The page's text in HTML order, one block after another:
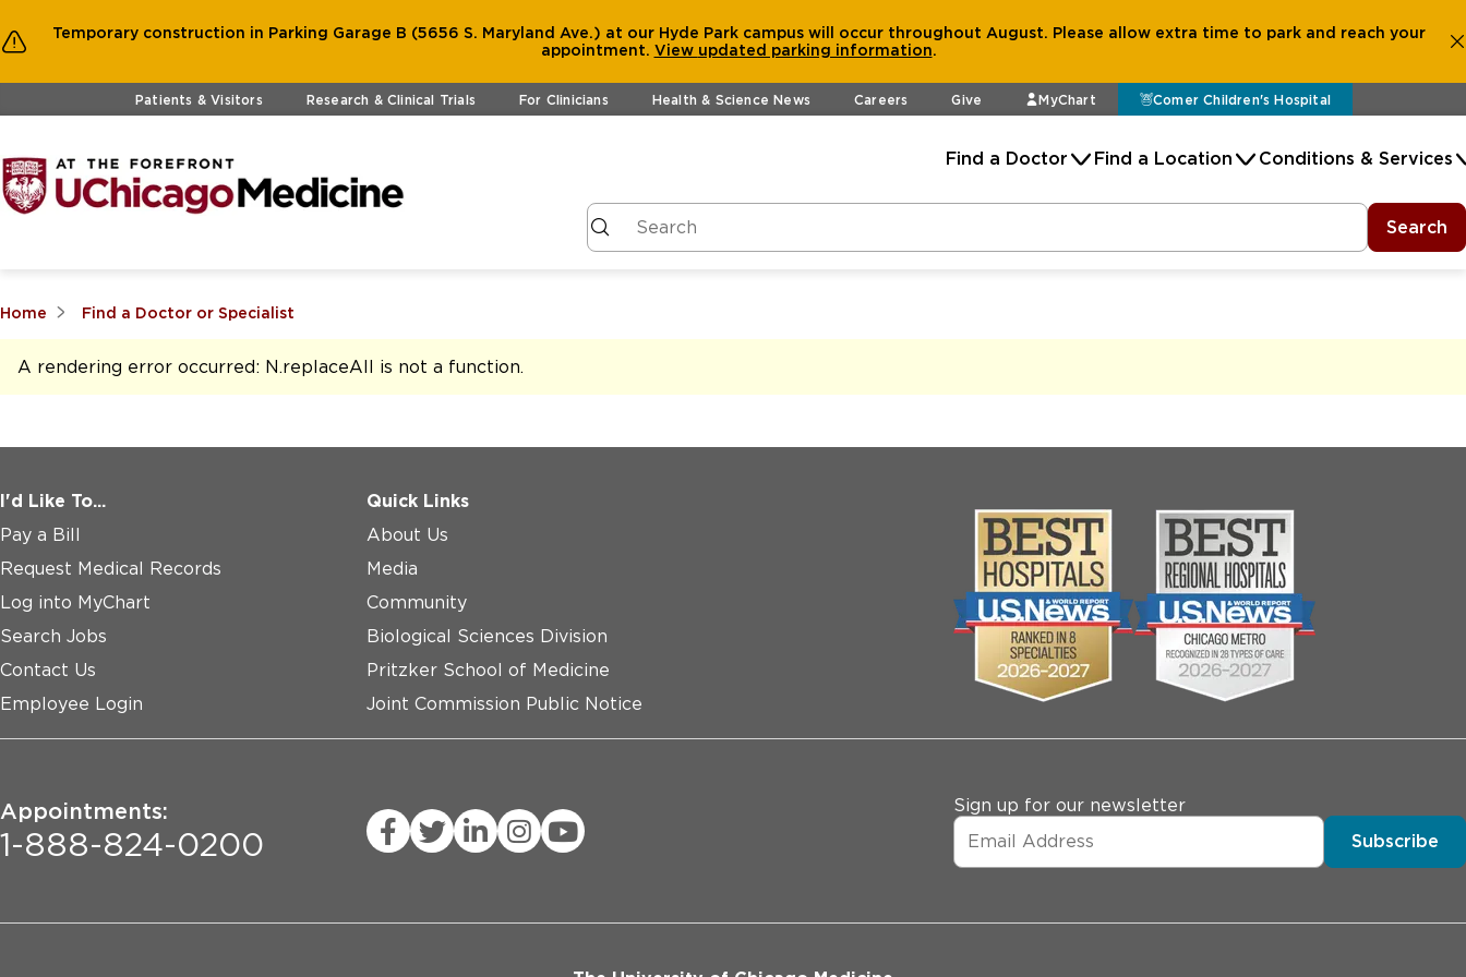
Temporary construction in Parking Garage B (5656 S. Maryland Ave.) at our Hyde Park campus will occur throughout August. Please allow extra time to park and reach your
appointment. View updated parking information.
Skip to main contentPatients & Visitors Research & Clinical Trials For Clinicians Health & Science News Careers Give MyChart Comer Children's Hospital
Find a Doctor Find a Location Conditions & Services
Search
Home Find a Doctor or Specialist
A rendering error occurred: N.replaceAll is not a function.
I'd Like To...
Pay a Bill
Request Medical Records
Log into MyChart
Search Jobs
Contact Us
Employee Login
Quick Links
About Us
Media
Community
Biological Sciences Division
Pritzker School of Medicine
Joint Commission Public Notice
Appointments:
1-888-824-0200
Sign up for our newsletter
Subscribe